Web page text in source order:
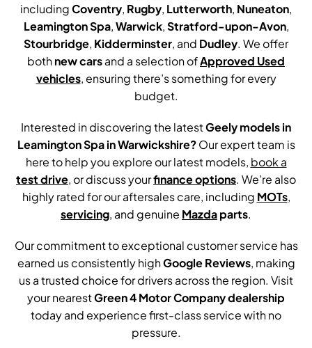
includingCoventry, Rugby, Lutterworth, Nuneaton,
Leamington Spa,Warwick,Stratford-upon-Avon,
Stourbridge, Kidderminster, and Dudley. We offer
bothnew carsand a selection ofApproved Used
vehicles, ensuring there’s something for every
budget.
Interested in discovering the latestGeely models in
Leamington Spa in Warwickshire?Our expert team is
here to help you explore our latest models, book a
test drive, or discuss yourfinance options. We’re also
highly rated for our aftersales care, including MOTs,
servicing, and genuine Mazdaparts.
Our commitment to exceptional customer service has
earned us consistently highGoogle Reviews, making
us a trusted choice for drivers across the region. Visit
your nearestGreen 4 Motor Company dealership
today and experience first-class service with no
pressure.